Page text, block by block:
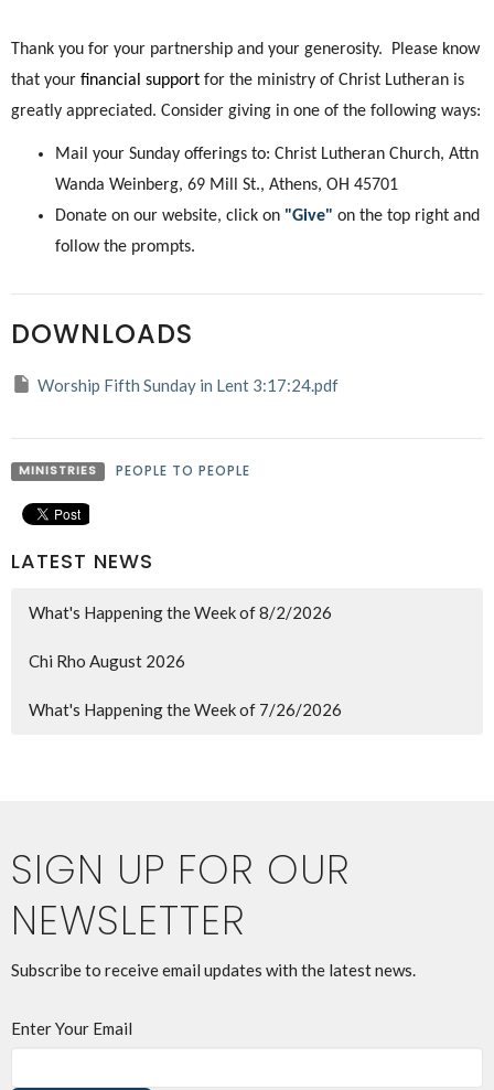
Thank you for your partnership and your generosity. Please know
that your financial support for the ministry of Christ Lutheran is
greatly appreciated. Consider giving in one of the following ways:
Mail your Sunday offerings to: Christ Lutheran Church, Attn
Wanda Weinberg, 69 Mill St., Athens, OH 45701
Donate on our website, click on "Give" on the top right and
follow the prompts.
DOWNLOADS
Worship Fifth Sunday in Lent 3:17:24.pdf
MINISTRIES PEOPLE TO PEOPLE
LATEST NEWS
What's Happening the Week of 8/2/2026
Chi Rho August 2026
What's Happening the Week of 7/26/2026
SIGN UP FOR OUR
NEWSLETTER
Subscribe to receive email updates with the latest news.
Enter Your Email